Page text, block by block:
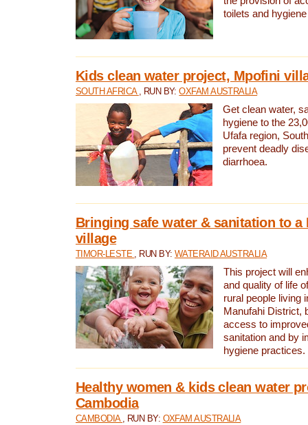
toilets and
Kids clean water project, Mpofini
SOUTH AFRICA , RUN BY:OXFAM AUSTRALIA
Get clean water,
hygiene to the
Ufafa region,
prevent deadly
diarrhoea.
Bringing safe water & sanitation to a
village
TIMOR-LESTE , RUN BY: WATERAID AUSTRALIA
This project will
and quality of life
rural people living
Manufahi District,
access to
sanitation and by
hygiene practices.
Healthy women & kids clean water
Cambodia
CAMBODIA , RUN BY: OXFAM AUSTRALIA